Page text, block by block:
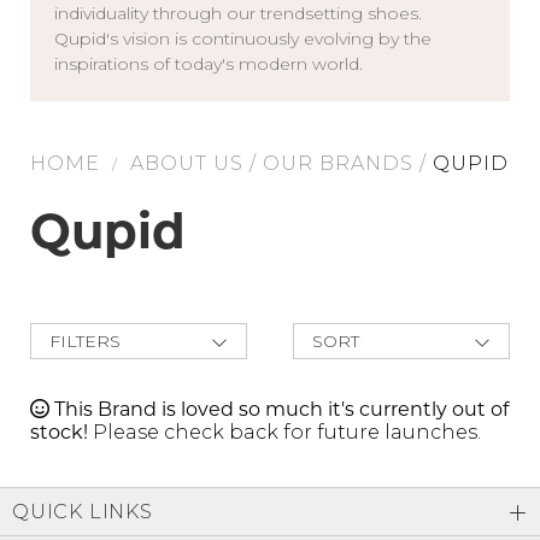
Brands
Gift Cards
FIND A STYLIST
Address Book
Manage Cards
individuality through our trendsetting shoes.
Qupid's vision is continuously evolving by the
inspirations of today's modern world.
HOME / ABOUT US / OUR BRANDS / QUPID
Qupid
FILTERS SORT
Price Low to
High
Low
Z-A
This Brand is loved so much it's currently out of
stock! Please check back for future launches.
QUICK LINKS